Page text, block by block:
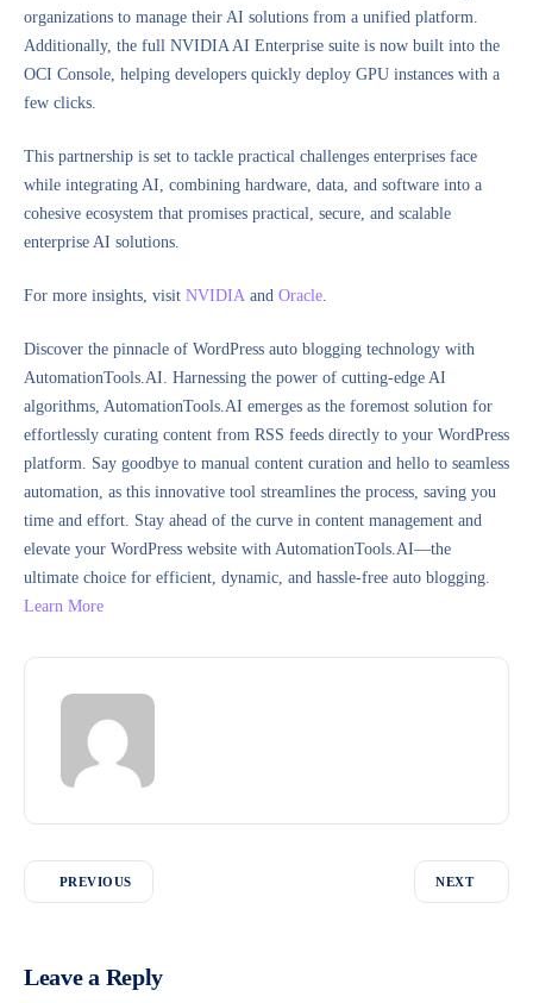
organizations to manage their AI solutions from a unified platform.
Additionally, the full NVIDIA AI Enterprise suite is now built into the
OCI Console, helping developers quickly deploy GPU instances with a
few clicks.
This partnership is set to tackle practical challenges enterprises face
while integrating AI, combining hardware, data, and software into a
cohesive ecosystem that promises practical, secure, and scalable
enterprise AI solutions.
For more insights, visit NVIDIA and Oracle.
Discover the pinnacle of WordPress auto blogging technology with
AutomationTools.AI. Harnessing the power of cutting-edge AI
algorithms, AutomationTools.AI emerges as the foremost solution for
effortlessly curating content from RSS feeds directly to your WordPress
platform. Say goodbye to manual content curation and hello to seamless
automation, as this innovative tool streamlines the process, saving you
time and effort. Stay ahead of the curve in content management and
elevate your WordPress website with AutomationTools.AI—the
ultimate choice for efficient, dynamic, and hassle-free auto blogging.
Learn More
PREVIOUS NEXT
Leave a Reply